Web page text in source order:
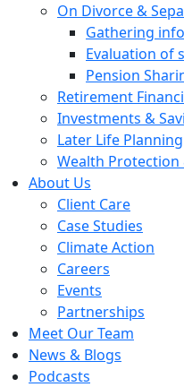
On Divorce &
Gathering
Evaluation of
Pension
Retirement
Investments &
Later Life Planning
Wealth Protection
About Us
Client Care
Case Studies
Climate Action
Careers
Events
Partnerships
Meet Our Team
News & Blogs
Podcasts